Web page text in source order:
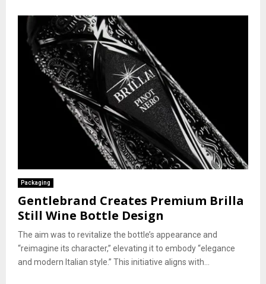
Packaging
Gentlebrand Creates Premium Brilla
Still Wine Bottle Design
The aim was to revitalize the bottle’s appearance and
“reimagine its character,” elevating it to embody “elegance
and modern Italian style.” This initiative aligns with...